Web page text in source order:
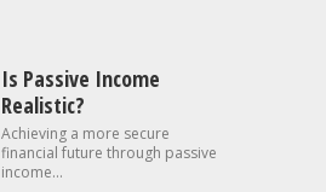
Is Passive Income
Realistic?
Achieving a more secure
financial future through passive
income...